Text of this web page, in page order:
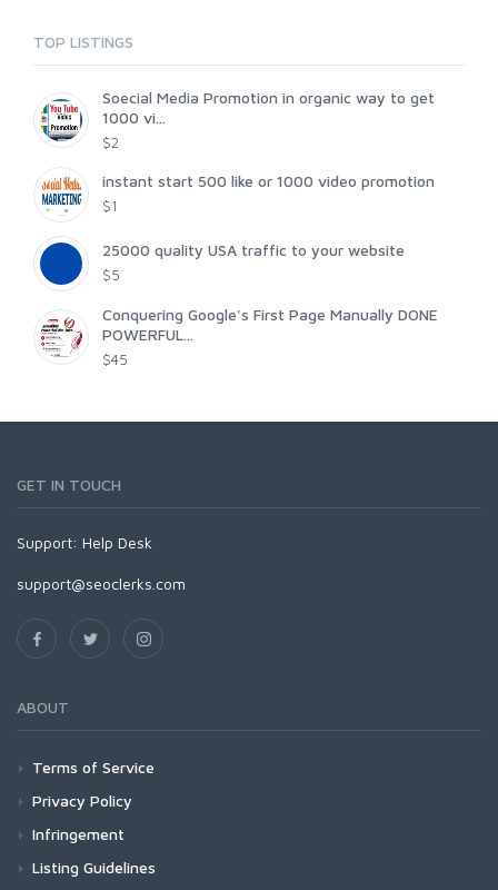
TOP LISTINGS
Soecial Media Promotion in organic way to get
1000 vi...
$2
instant start 500 like or 1000 video promotion
$1
25000 quality USA traffic to your website
$5
Conquering Google's First Page Manually DONE
POWERFUL...
$45
GET IN TOUCH
Support: Help Desk
support@seoclerks.com
ABOUT
Terms of Service
Privacy Policy
Infringement
Listing Guidelines